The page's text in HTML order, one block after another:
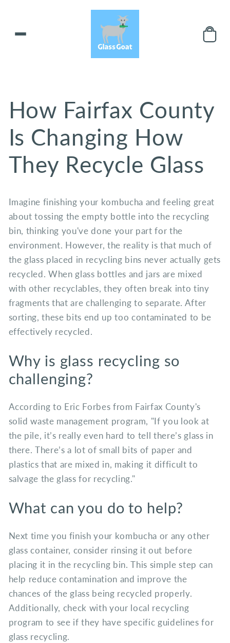
How Fairfax County
Is Changing How
They Recycle Glass
Imagine finishing your kombucha and feeling great
about tossing the empty bottle into the recycling
bin, thinking you've done your part for the
environment. However, the reality is that much of
the glass placed in recycling bins never actually gets
recycled. When glass bottles and jars are mixed
with other recyclables, they often break into tiny
fragments that are challenging to separate. After
sorting, these bits end up too contaminated to be
effectively recycled.
Why is glass recycling so
challenging?
According to Eric Forbes from Fairfax County's
solid waste management program, "If you look at
the pile, it’s really even hard to tell there’s glass in
there. There’s a lot of small bits of paper and
plastics that are mixed in, making it difficult to
salvage the glass for recycling."
What can you do to help?
Next time you finish your kombucha or any other
glass container, consider rinsing it out before
placing it in the recycling bin. This simple step can
help reduce contamination and improve the
chances of the glass being recycled properly.
Additionally, check with your local recycling
program to see if they have specific guidelines for
glass recycling.